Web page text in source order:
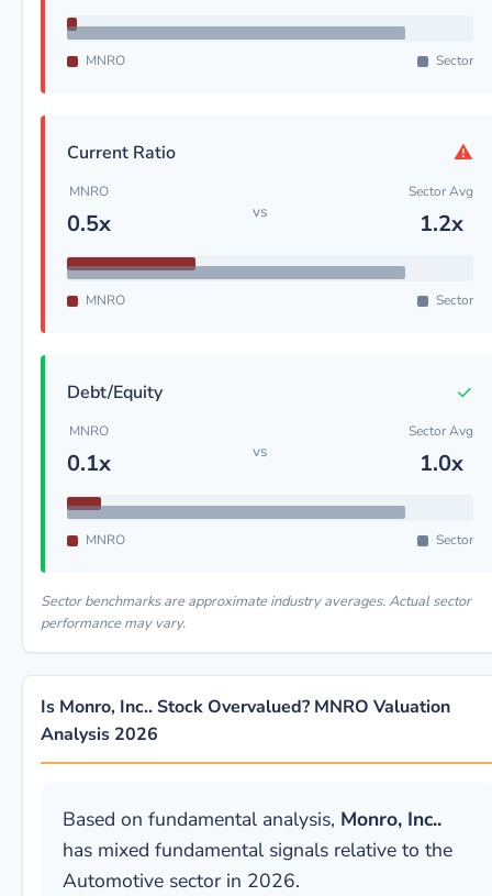
MNRO Sector
Current Ratio ⚠
MNRO
0.5x vs
Sector Avg
1.2x
MNRO Sector
Debt/Equity ✓
MNRO
0.1x vs
Sector Avg
1.0x
MNRO Sector
Sector benchmarks are approximate industry averages. Actual sector
performance may vary.
Is Monro, Inc.. Stock Overvalued? MNRO Valuation
Analysis 2026
Based on fundamental analysis, Monro, Inc..
has mixed fundamental signals relative to the
Automotive sector in 2026.